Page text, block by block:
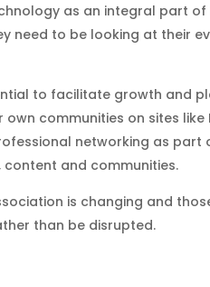
as an integral part
need to be looking at their
to facilitate growth and
communities on sites like
networking as
and communities.
is changing and
than be disrupted.